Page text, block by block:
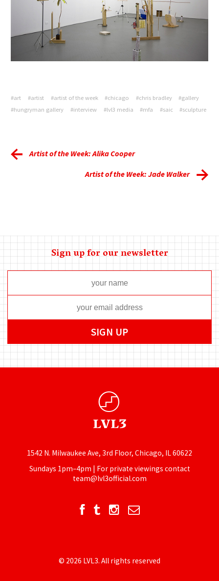
#art #artist #artist of the week #chicago #chris bradley
#gallery
#hungryman gallery
#interview #lvl3 media #mfa #saic #sculpture
Artist of the Week: Alika Cooper
Artist of the Week: Jade Walker
Sign up for our newsletter
1542 N. Milwaukee Ave, 3rd Floor, Chicago, IL 60622
Sundays 1pm–4pm | For private viewings contact
team@lvl3official.com
© 2026 LVL3. All rights reserved